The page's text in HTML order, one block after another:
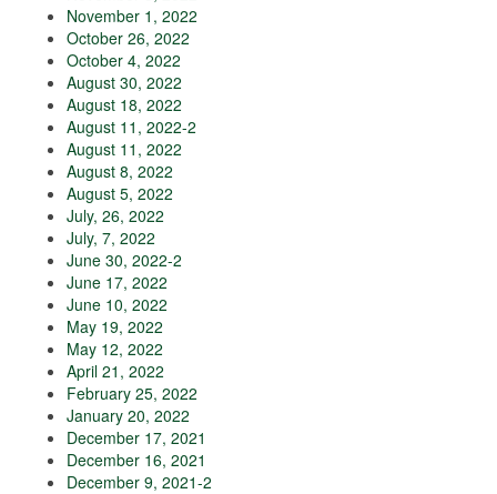
November 1, 2022
October 26, 2022
October 4, 2022
August 30, 2022
August 18, 2022
August 11, 2022-2
August 11, 2022
August 8, 2022
August 5, 2022
July, 26, 2022
July, 7, 2022
June 30, 2022-2
June 17, 2022
June 10, 2022
May 19, 2022
May 12, 2022
April 21, 2022
February 25, 2022
January 20, 2022
December 17, 2021
December 16, 2021
December 9, 2021-2